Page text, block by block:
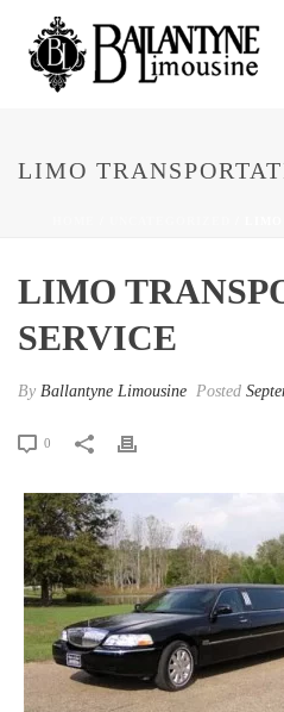
LIMO
LIMO
SERVICE
By Ballantyne Limousine Posted
0